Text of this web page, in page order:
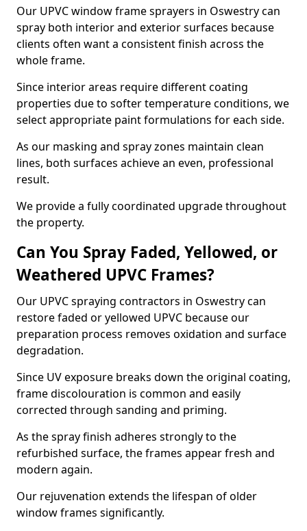
Our UPVC window frame sprayers in Oswestry can
spray both interior and exterior surfaces because
clients often want a consistent finish across the
whole frame.
Since interior areas require different coating
properties due to softer temperature conditions, we
select appropriate paint formulations for each side.
As our masking and spray zones maintain clean
lines, both surfaces achieve an even, professional
result.
We provide a fully coordinated upgrade throughout
the property.
Can You Spray Faded, Yellowed, or
Weathered UPVC Frames?
Our UPVC spraying contractors in Oswestry can
restore faded or yellowed UPVC because our
preparation process removes oxidation and surface
degradation.
Since UV exposure breaks down the original coating,
frame discolouration is common and easily
corrected through sanding and priming.
As the spray finish adheres strongly to the
refurbished surface, the frames appear fresh and
modern again.
Our rejuvenation extends the lifespan of older
window frames significantly.